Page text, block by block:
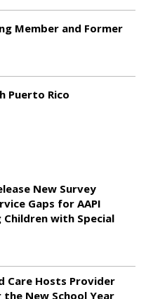
Member and Former
Puerto Rico
New Survey
Gaps for AAPI
Children with Special
Care Hosts Provider
New School Year